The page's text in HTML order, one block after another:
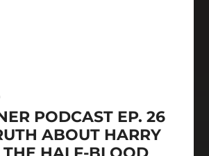
PODCAST EP. 26
ABOUT HARRY